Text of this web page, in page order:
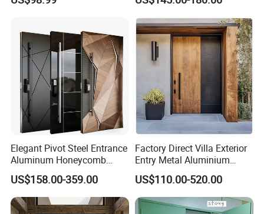
Home Door
Elegant Pivot Steel Entrance
Aluminum Honeycomb
Armoured Smart Lock
Armored Security Door for
House
US$158.00-359.00
Factory Direct Villa Exterior
Entry Metal Aluminium
Security Modern Wrought
Iron Single Main Gate
Design Wood Pivot Front
Exterior Entrance Steel Door
US$110.00-520.00